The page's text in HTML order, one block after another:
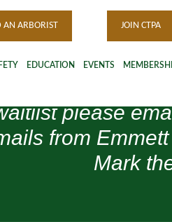
AN ARBORIST JOIN CTPA
EDUCATION EVENTS
please
from
Mark